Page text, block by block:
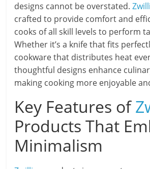
designs cannot be overstated.
crafted to provide comfort and
cooks of all skill levels to perform
Whether it’s a knife that fits
cookware that distributes heat
thoughtful designs enhance
making cooking more enjoyable
Key Features of
Products That
Minimalism